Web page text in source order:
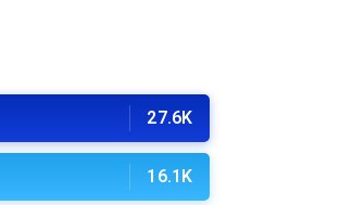
27.6K
16.1K